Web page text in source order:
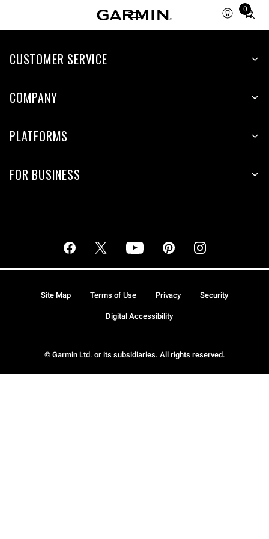
0
Total
CUSTOMER SERVICE
COMPANY
PLATFORMS
FOR BUSINESS
© Garmin Ltd. or its subsidiaries. All rights reserved.
Site Map Terms of Use Privacy Security
Digital Accessibility